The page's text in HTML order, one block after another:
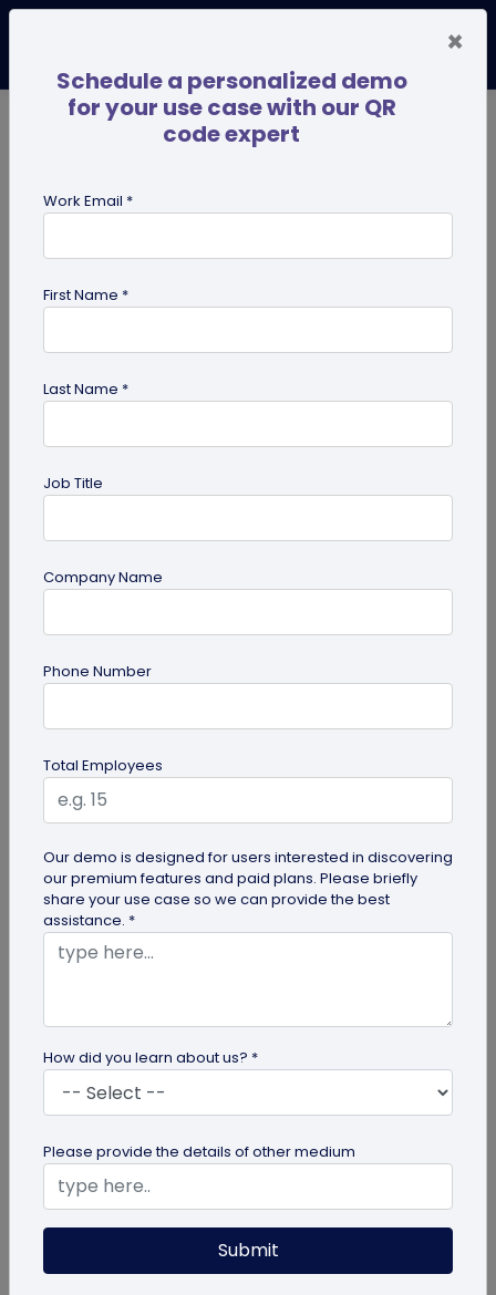
Future of Commerce: Is It Retail or Direct-
to-Consumer?
Direct-to-consumer brands are booming, and for
all the right reasons. But does that mean retail
brands will soon meet...
guide
Eco-Friendly Marketing Strategies to
Implement Right Now
As the environmental crisis aggravates, more
consumers will likely switch to sustainable brands.
Here are some useful ideas...
×
Schedule a personalized demo
for your use case with our QR
code expert
Work Email *
First Name *
Last Name *
Job Title
Company Name
Phone Number
Total Employees
Our demo is designed for users interested in discovering
our premium features and paid plans. Please briefly
share your use case so we can provide the best
assistance. *
How did you learn about us? *
Please provide the details of other medium
Submit